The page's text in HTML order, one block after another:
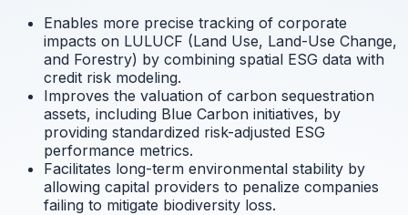
Enables more precise tracking of corporate
impacts on LULUCF (Land Use, Land-Use Change,
and Forestry) by combining spatial ESG data with
credit risk modeling.
Improves the valuation of carbon sequestration
assets, including Blue Carbon initiatives, by
providing standardized risk-adjusted ESG
performance metrics.
Facilitates long-term environmental stability by
allowing capital providers to penalize companies
failing to mitigate biodiversity loss.